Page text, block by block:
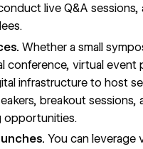
live Q&A sessions,
Whether a small
conference, virtual event
infrastructure to host
breakout sessions,
opportunities.
You can leverage